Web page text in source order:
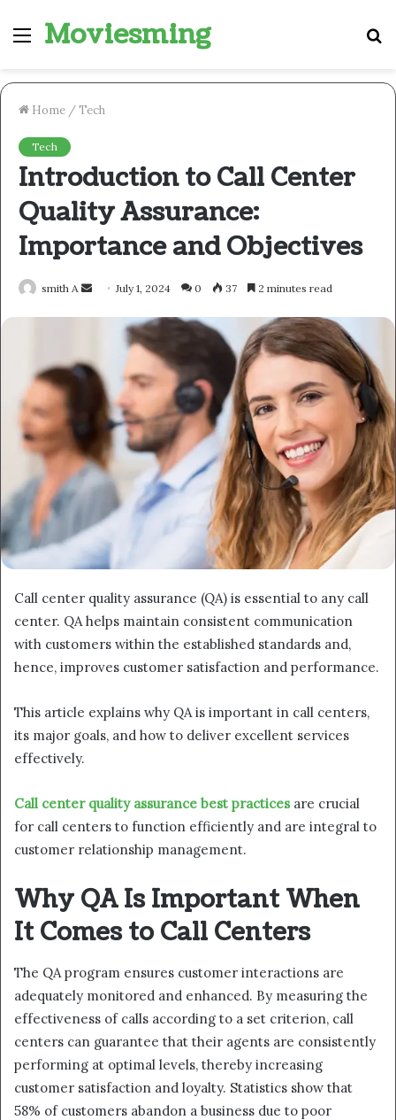
Menu
Moviesming
Home /Tech
Tech
Introduction to Call Center
Quality Assurance:
Importance and Objectives
smith A
Send July 1, 2024 0 37 2 minutes read
Call center quality assurance (QA) is essential to any call
center. QA helps maintain consistent communication
with customers within the established standards and,
hence, improves customer satisfaction and performance.
This article explains why QA is important in call centers,
its major goals, and how to deliver excellent services
effectively.
Call center quality assurance best practices are crucial
for call centers to function efficiently and are integral to
customer relationship management.
Why QA Is Important When
It Comes to Call Centers
The QA program ensures customer interactions are
adequately monitored and enhanced. By measuring the
effectiveness of calls according to a set criterion, call
centers can guarantee that their agents are consistently
performing at optimal levels, thereby increasing
customer satisfaction and loyalty. Statistics show that
58% of customers abandon a business due to poor